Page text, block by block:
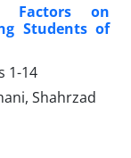
Factors on
Students of
1-14
Shahrzad